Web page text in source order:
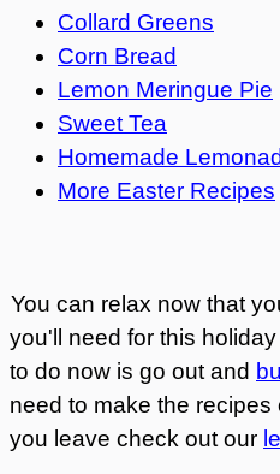
Collard Greens
Corn Bread
Lemon Meringue Pie
Sweet Tea
Homemade
More Easter Recipes
You can relax now that
you'll need for this
to do now is go out and
need to make the recipes
you leave check out our